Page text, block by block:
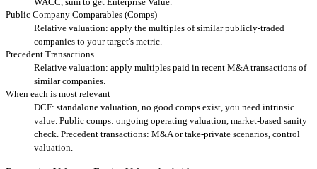
Public Company Comparables (Comps)
Relative valuation: apply the multiples of similar publicly-traded
companies to your target's metric.
Precedent Transactions
Relative valuation: apply multiples paid in recent M&A transactions of
similar companies.
When each is most relevant
DCF: standalone valuation, no good comps exist, you need intrinsic
value. Public comps: ongoing operating valuation, market-based sanity
check. Precedent transactions: M&A or take-private scenarios, control
valuation.